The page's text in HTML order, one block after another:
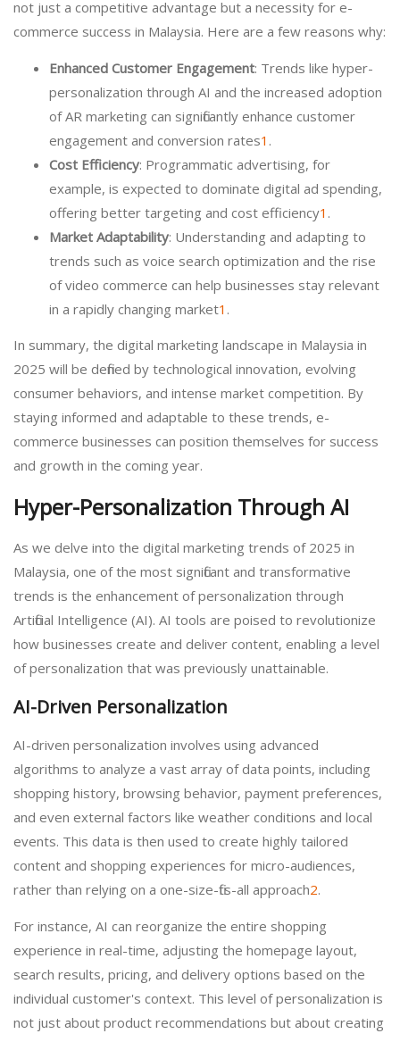
not just a competitive advantage but a necessity for e-
commerce success in Malaysia. Here are a few reasons why:
Enhanced Customer Engagement: Trends like hyper-
personalization through AI and the increased adoption
of AR marketing can significantly enhance customer
engagement and conversion rates1 .
Cost Efficiency: Programmatic advertising, for
example, is expected to dominate digital ad spending,
offering better targeting and cost efficiency1 .
Market Adaptability: Understanding and adapting to
trends such as voice search optimization and the rise
of video commerce can help businesses stay relevant
in a rapidly changing market1 .
In summary, the digital marketing landscape in Malaysia in
2025 will be defined by technological innovation, evolving
consumer behaviors, and intense market competition. By
staying informed and adaptable to these trends, e-
commerce businesses can position themselves for success
and growth in the coming year.
Hyper-Personalization Through AI
As we delve into the digital marketing trends of 2025 in
Malaysia, one of the most significant and transformative
trends is the enhancement of personalization through
Artificial Intelligence (AI). AI tools are poised to revolutionize
how businesses create and deliver content, enabling a level
of personalization that was previously unattainable.
AI-Driven Personalization
AI-driven personalization involves using advanced
algorithms to analyze a vast array of data points, including
shopping history, browsing behavior, payment preferences,
and even external factors like weather conditions and local
events. This data is then used to create highly tailored
content and shopping experiences for micro-audiences,
rather than relying on a one-size-fits-all approach2.
For instance, AI can reorganize the entire shopping
experience in real-time, adjusting the homepage layout,
search results, pricing, and delivery options based on the
individual customer's context. This level of personalization is
not just about product recommendations but about creating